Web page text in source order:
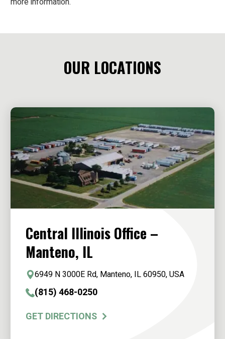
OUR LOCATIONS
Central Illinois Office –
Manteno, IL
6949 N 3000E Rd, Manteno, IL 60950, USA
(815) 468-0250
GET DIRECTIONS